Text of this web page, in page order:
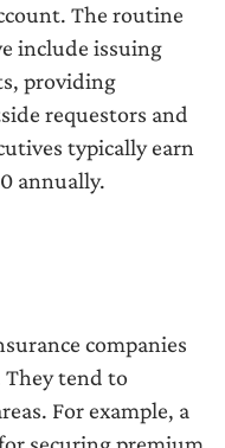
The routine
include issuing
providing
requestors and
typically earn
annually.
companies
They tend to
For example, a